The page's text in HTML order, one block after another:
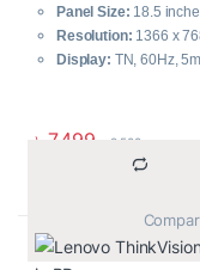
Panel Size: 18.5
Resolution: 1366 x
Display: TN, 60Hz,
Warranty
৳ 7,499 8,500